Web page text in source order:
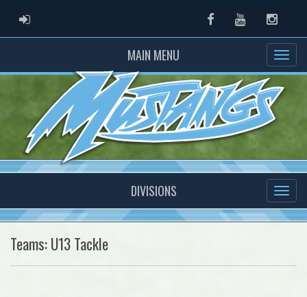
ADMIN LOGIN FacebookYoutube
MAIN MENU
DIVISIONS
Teams: U13 Tackle